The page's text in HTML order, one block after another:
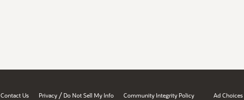
Contact Us Privacy / Do Not Sell My Info Community Integrity Policy Ad Choices